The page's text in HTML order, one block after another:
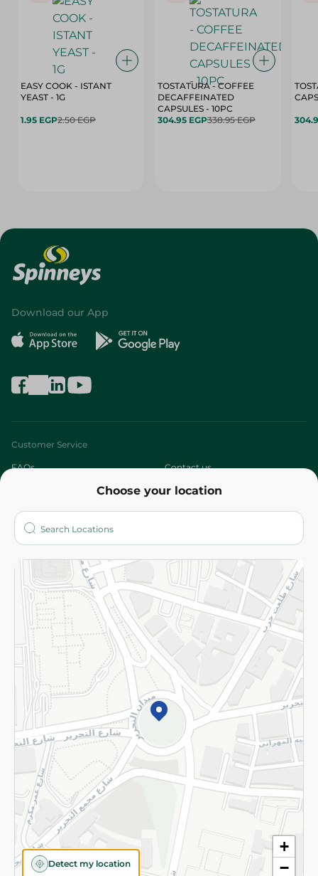
EASY COOK - ISTANT
YEAST - 1G
1.95 EGP2.50 EGP
TOSTATURA - COFFEE
DECAFFEINATED
CAPSULES - 10PC
304.95 EGP338.95 EGP
Choose your location
+
−
Detect my location
Download our App
Customer Service
FAQs Contact us
Who are we?
More
Returns and Refund Terms and Conditions
Privacy Policy
Subscribe to our NewsLetter
©2026 - Spinneys | All Rights Reserved